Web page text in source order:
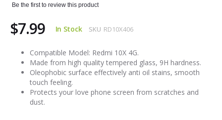
Be the first to review this product
$7.99 In Stock SKU RD10X406
Compatible Model: Redmi 10X 4G.
Made from high quality tempered glass, 9H hardness.
Oleophobic surface effectively anti oil stains, smooth
touch feeling.
Protects your love phone screen from scratches and
dust.